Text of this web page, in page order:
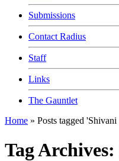
Submissions
Contact Radius
Staff
Links
The Gauntlet
Home » Posts tagged
Tag Archives: